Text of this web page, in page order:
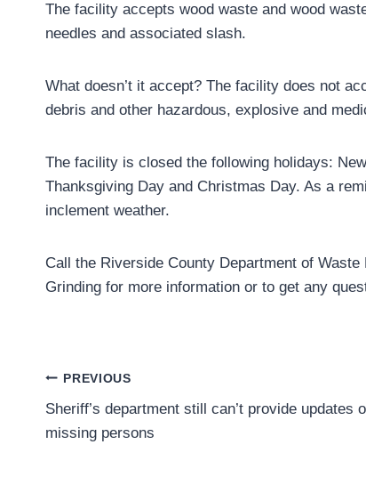
The facility accepts wood waste and wood
needles and associated slash.
What doesn’t it accept? The facility does not
debris and other hazardous, explosive and
The facility is closed the following holidays:
Thanksgiving Day and Christmas Day. As a
inclement weather.
Call the Riverside County Department of
Grinding for more information or to get any
Post
navigation
PREVIOUS
Sheriff’s department still can’t provide updates
missing persons